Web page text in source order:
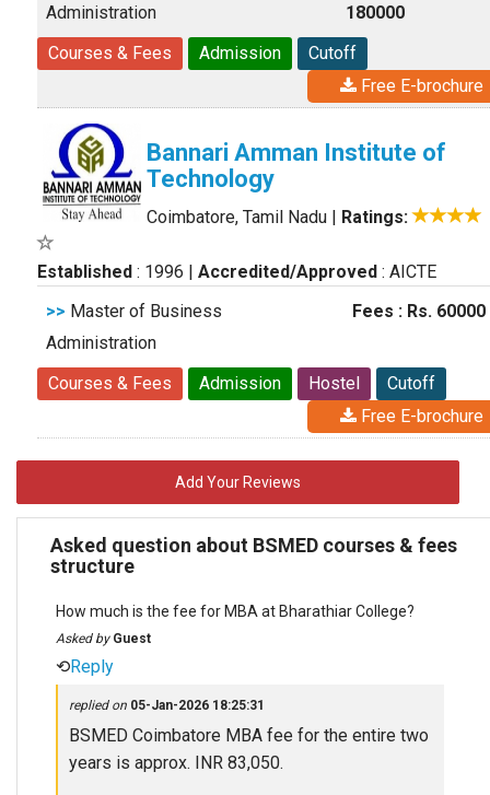
Administration
180000
Courses & Fees
Admission
Cutoff
Free E-brochure
Bannari Amman Institute of
Technology
Coimbatore, Tamil Nadu | Ratings:
Established : 1996 | Accredited/Approved : AICTE
>> Master of Business
Administration
Fees : Rs. 60000
Courses & Fees Admission Hostel
Cutoff
Free E-brochure
Add Your Reviews
Asked question about BSMED courses & fees
structure
How much is the fee for MBA at Bharathiar College?
Asked by Guest
⟲Reply
replied on 05-Jan-2026 18:25:31
BSMED Coimbatore MBA fee for the entire two
years is approx. INR 83,050.